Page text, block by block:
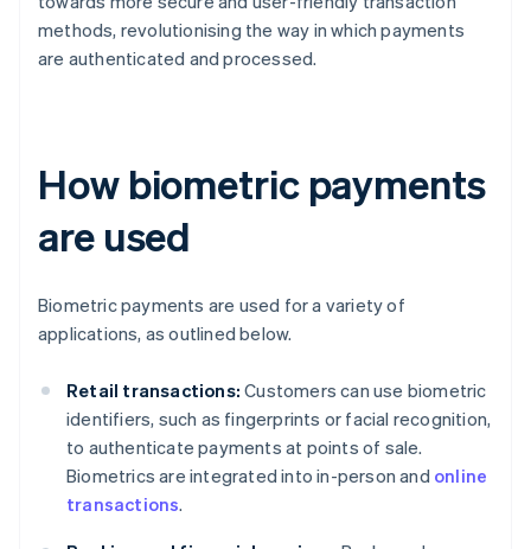
methods, revolutionising the way in which payments
are authenticated and processed.
How biometric payments
are used
Biometric payments are used for a variety of
applications, as outlined below.
Retail transactions: Customers can use biometric
identifiers, such as fingerprints or facial recognition,
to authenticate payments at points of sale.
Biometrics are integrated into in-person and online
transactions.